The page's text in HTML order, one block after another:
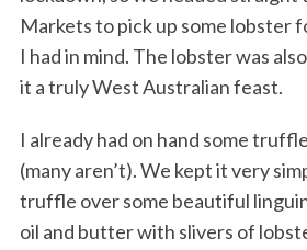
Markets to pick up some lobster
I had in mind. The lobster was
it a truly West Australian feast.
I already had on hand some
(many aren’t). We kept it very
truffle over some beautiful
oil and butter with slivers of